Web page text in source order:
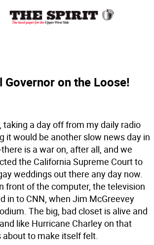
Governor on the Loose!
taking a day off from my daily radio
it would be another slow news day in
is a war on, after all, and we
the California Supreme Court to
weddings out there any day now.
front of the computer, the television
in to CNN, when Jim McGreevey
The big, bad closet is alive and
like Hurricane Charley on that
about to make itself felt.